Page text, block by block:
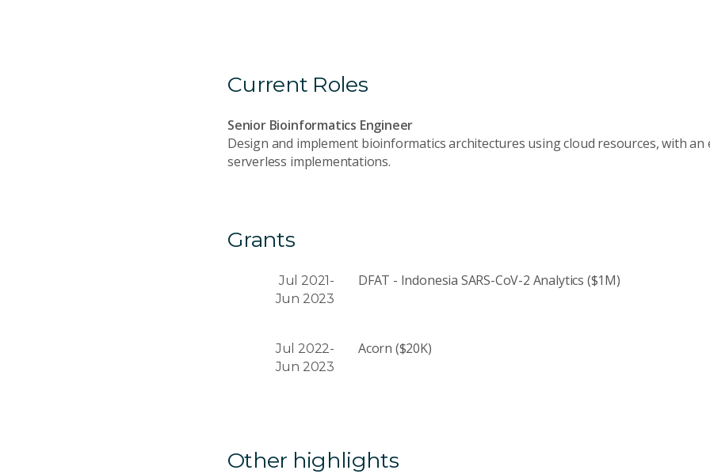
Current Roles
Senior Bioinformatics Engineer
Design and implement bioinformatics architectures using cloud resources, with an
serverless implementations.
Grants
Jul 2021-
Jun 2023
DFAT - Indonesia SARS-CoV-2 Analytics ($1M)
Jul 2022-
Jun 2023
Acorn ($20K)
Other highlights